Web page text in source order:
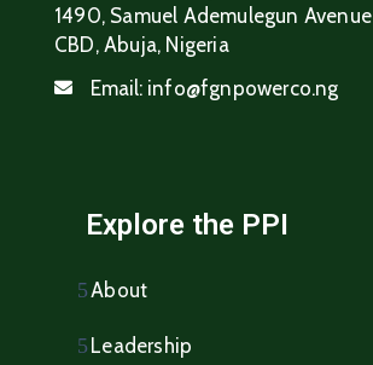
1490, Samuel Ademulegun Avenue
CBD, Abuja, Nigeria
Email: info@fgnpowerco.ng
Explore the PPI
About
Leadership